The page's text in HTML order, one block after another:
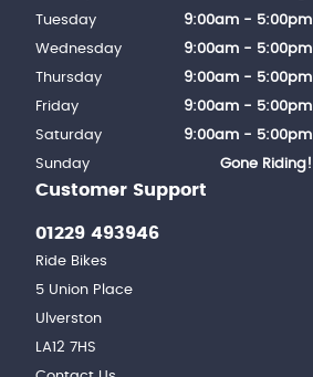
Customer Support
01229 493946
Ride Bikes
5 Union Place
Ulverston
LA12 7HS
Tuesday
9:00am - 5:00pm
Wednesday
9:00am - 5:00pm
Thursday
9:00am - 5:00pm
Friday
9:00am - 5:00pm
Saturday
9:00am - 5:00pm
Sunday
Gone Riding!